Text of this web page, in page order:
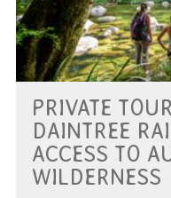
PRIVATE
DAINTREE
ACCESS TO
WILDERNESS